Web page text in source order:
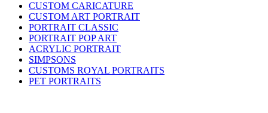
CUSTOM CARICATURE
CUSTOM ART PORTRAIT
PORTRAIT CLASSIC
PORTRAIT POP ART
ACRYLIC PORTRAIT
SIMPSONS
CUSTOMS ROYAL PORTRAITS
PET PORTRAITS